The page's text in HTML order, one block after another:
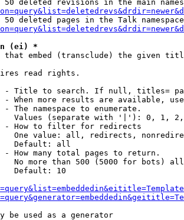
50 deleted revisions in the main
50 deleted pages in the Talk
(ei) *
embed (transclude) the given
read rights.
- Title to search. If null, titles=
- When more results are available,
- The namespace to enumerate.
Values (separate with '|'): 0, 1,
- How to filter for redirects
One value: all, redirects,
Default: all
- How many total pages to return.
No more than 500 (5000 for bots)
Default: 10
be used as a generator